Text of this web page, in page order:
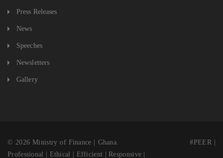
Press Releases
News
Speeches
Newsletters
Gallery
© 2026 Ministry of Finance | Ghana. #PEER |
Professional | Ethical | Efficient | Responsive |